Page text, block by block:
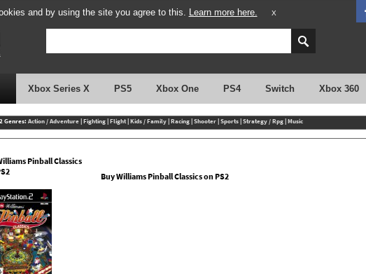
and by using the site you agree to this. Learn more here. X
Xbox Series X PS5 Xbox One PS4 Switch Xbox 360
Genres: Action / Adventure|Fighting|Flight|Kids / Family|Racing|Shooter|Sports|Strategy / Rpg|Music
Pinball Classics
Buy Williams Pinball Classics on PS2